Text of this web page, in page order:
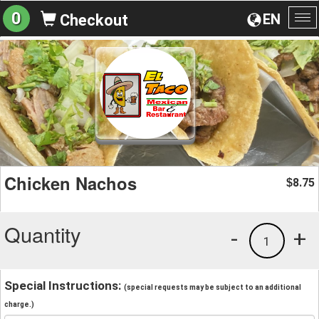
EN
0 Checkout
Chicken Nachos $8.75
Quantity +
1
-
Special Instructions: (special requests may be subject to an additional
charge.)